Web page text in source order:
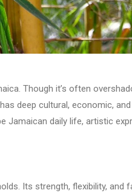
Though it’s often
deep cultural, economic, and
Jamaican daily life, artistic
Its strength, flexibility, and